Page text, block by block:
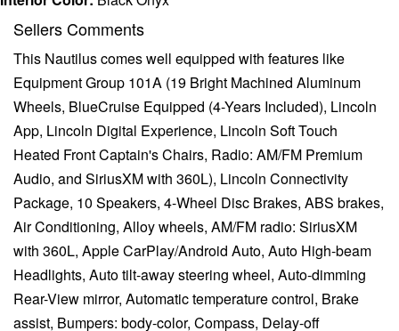
Sellers Comments
This Nautilus comes well equipped with features like
Equipment Group 101A (19 Bright Machined Aluminum
Wheels, BlueCruise Equipped (4-Years Included), Lincoln
App, Lincoln Digital Experience, Lincoln Soft Touch
Heated Front Captain's Chairs, Radio: AM/FM Premium
Audio, and SiriusXM with 360L), Lincoln Connectivity
Package, 10 Speakers, 4-Wheel Disc Brakes, ABS brakes,
Air Conditioning, Alloy wheels, AM/FM radio: SiriusXM
with 360L, Apple CarPlay/Android Auto, Auto High-beam
Headlights, Auto tilt-away steering wheel, Auto-dimming
Rear-View mirror, Automatic temperature control, Brake
assist, Bumpers: body-color, Compass, Delay-off